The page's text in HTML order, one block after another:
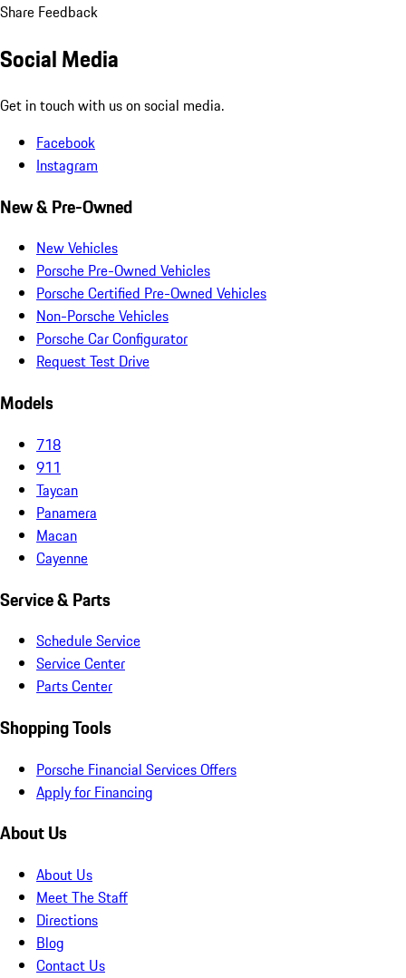
Share Feedback
Social Media
Get in touch with us on social media.
Facebook
Instagram
New & Pre-Owned
New Vehicles
Porsche Pre-Owned Vehicles
Porsche Certified Pre-Owned Vehicles
Non-Porsche Vehicles
Porsche Car Configurator
Request Test Drive
Models
718
911
Taycan
Panamera
Macan
Cayenne
Service & Parts
Schedule Service
Service Center
Parts Center
Shopping Tools
Porsche Financial Services Offers
Apply for Financing
About Us
About Us
Meet The Staff
Directions
Blog
Contact Us